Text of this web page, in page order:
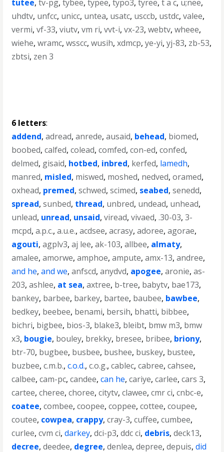
tutee,tv-pg,tybee,typee,typo3,tyree,t a c, u;nee,
uhdtv, unfcc, unicc, untea, usatc, usccb, ustdc,valee,
vermi,vf-33,viutv,vm ri,vvt-i,vx-23,webtv,wheee,
wiehe,wramc,wsscc,wusih,xdmcp,ye-yi,yj-83, zb-53,
zbtsi, zen 3
6 letters:
addend,adread,anrede,ausaid, behead, biomed,
boobed,calfed,colead,comfed,con-ed,confed,
delmed, gisaid, hotbed, inbred, kerfed, lamedh,
manred, misled, miswed, moshed, nedved,oramed,
oxhead, premed,schwed,scimed, seabed,senedd,
spread,sunbed, thread, unbred, undead, unhead,
unlead, unread, unsaid,viread,vivaed,.30-03,3-
mcpd,a.p.c.,a.u.e.,acdsee,acrasy,adoree,agorae,
agouti,agplv3,aj lee,ak-103,allbee, almaty,
amalee,amorwe,amphoe,ampute,amx-13,andree,
and he,and we,anfscd,anydvd, apogee,aronie,as-
203,ashlee, at sea,axtree, b-tree, babytv, bae173,
bankey, barbee, barkey, bartee, baubee, bawbee,
bedkey, beebee, benami, bersih, bhatti, bibbee,
bichri, bigbee, bios-3, blake3, bleibt, bmw m3, bmw
x3, bougie, bouley, brekky, bresee, bribee, briony,
btr-70, bugbee, busbee, bushee, buskey, bustee,
buzbee,c.m.b.,c.o.d.,c.o.g.,cablec,cabree,cahsee,
calbee,cam-pc,candee,can he,cariye,carlee,cars 3,
cartee,cheree,choree,citytv,clawee,cmr ci,cnbc-e,
coatee,combee,coopee,coppee,cottee,coupee,
coutee, cowpea, crappy,cray-3,cuffee,cumbee,
curlee,cvm ci,darkey,dci-p3,ddc ci, debris,deck13,
decree,deedee, degree,denlea,depree,depuis,did